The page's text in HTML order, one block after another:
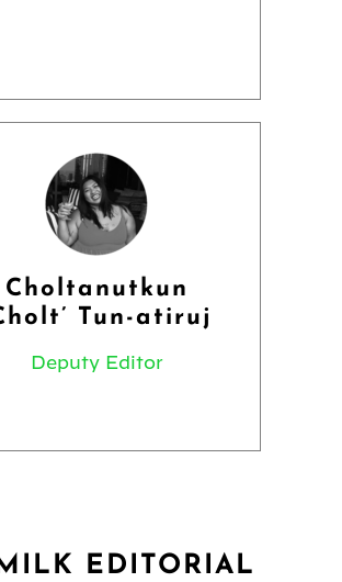
Choltanutkun
Tun-atiruj
Deputy Editor
EDITORIAL